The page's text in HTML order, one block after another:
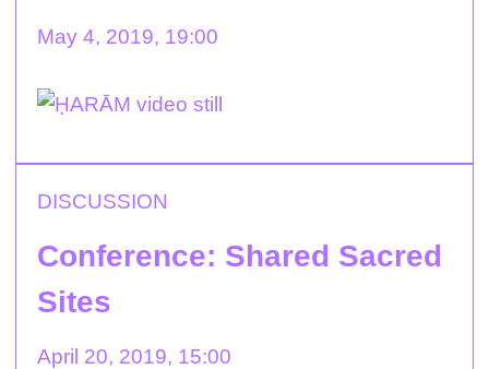
May 4, 2019, 19:00
DISCUSSION
Conference: Shared Sacred
Sites
April 20, 2019, 15:00